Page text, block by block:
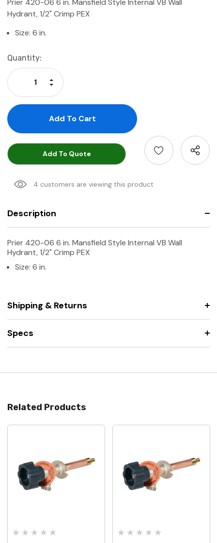
Prier 420-06 6 in. Mansfield Style Internal VB Wall
Hydrant, 1/2" Crimp PEX
Size: 6 in.
Current
Stock:
Quantity:
Decrease Quantity:
Increase Quantity:
Add To Quote
4 customers are viewing this product
Description
Prier 420-06 6 in. Mansfield Style Internal VB Wall
Hydrant, 1/2" Crimp PEX
Size: 6 in.
Shipping & Returns
Specs
Related Products